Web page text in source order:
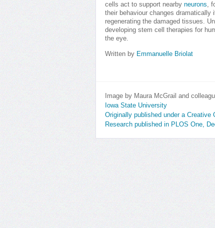
cells act to support nearby neurons,
their behaviour changes
regenerating the damaged tissues.
developing stem cell therapies for
the eye.
Written by Emmanuelle Briolat
Image by Maura McGrail and
Iowa State University
Originally published under a Creative
Research published in PLOS One,